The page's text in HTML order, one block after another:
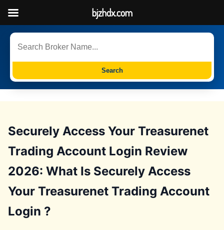
Search
Securely Access Your Treasurenet
Trading Account Login Review
2026: What Is Securely Access
Your Treasurenet Trading Account
Login ?
bjzhdx.com